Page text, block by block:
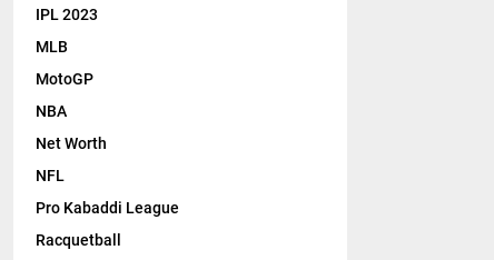
IPL 2023
MLB
MotoGP
NBA
Net Worth
NFL
Pro Kabaddi League
Racquetball